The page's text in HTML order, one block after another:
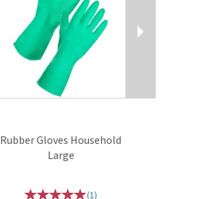
Rubber Gloves Household
Large
(1)